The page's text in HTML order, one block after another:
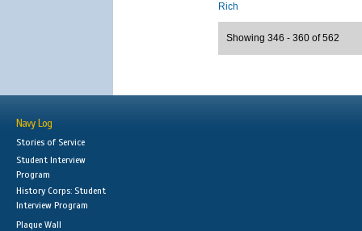
Rich
Showing 346 - 360 of 562
Navy Log
Stories of Service
Student Interview
Program
History Corps: Student
Interview Program
Plaque Wall